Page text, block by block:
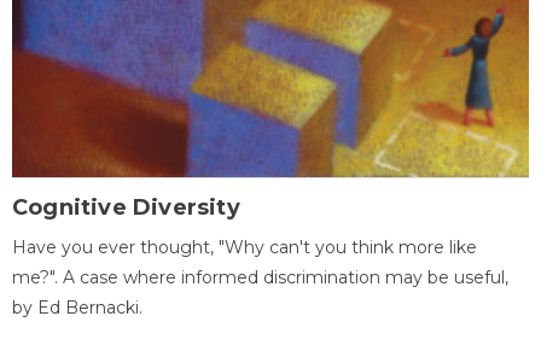
Cognitive Diversity
Have you ever thought, "Why can't you think more like
me?". A case where informed discrimination may be useful,
by Ed Bernacki.